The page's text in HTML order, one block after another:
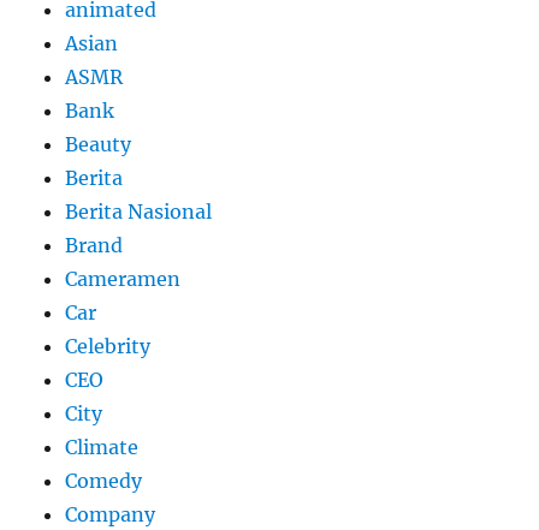
animated
Asian
ASMR
Bank
Beauty
Berita
Berita Nasional
Brand
Cameramen
Car
Celebrity
CEO
City
Climate
Comedy
Company